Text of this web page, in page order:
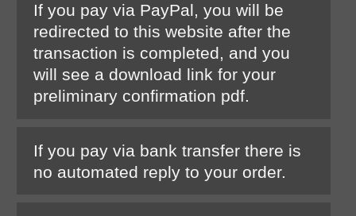
If you pay via PayPal, you will be
redirected to this website after the
transaction is completed, and you
will see a download link for your
preliminary confirmation pdf.
If you pay via bank transfer there is
no automated reply to your order.